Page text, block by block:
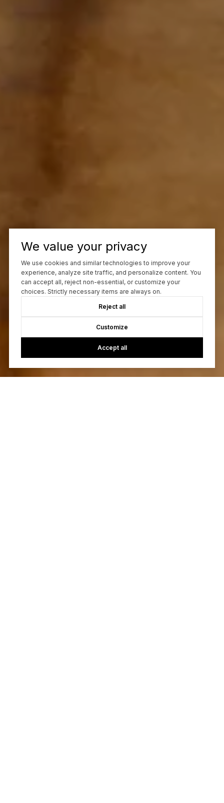
We value your privacy
We use cookies and similar technologies to improve your
experience, analyze site traffic, and personalize content. You
can accept all, reject non-essential, or customize your
choices. Strictly necessary items are always on.
Reject all
Customize
Accept all